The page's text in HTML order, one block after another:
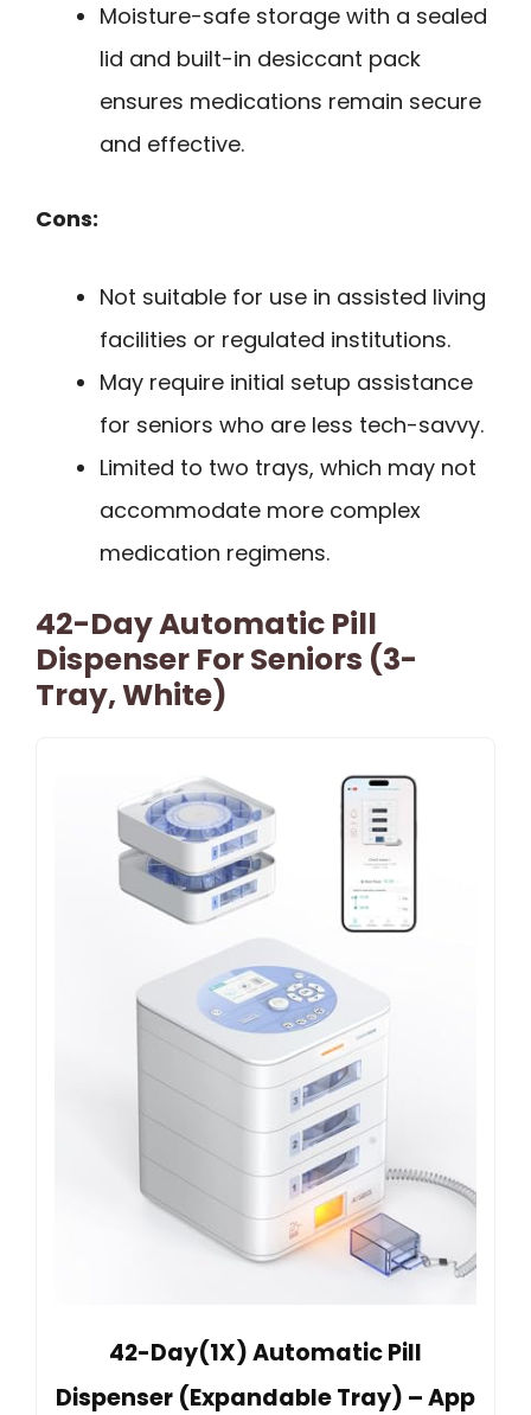
Moisture-safe storage with a sealed
lid and built-in desiccant pack
ensures medications remain secure
and effective.
Cons:
Not suitable for use in assisted living
facilities or regulated institutions.
May require initial setup assistance
for seniors who are less tech-savvy.
Limited to two trays, which may not
accommodate more complex
medication regimens.
42-Day Automatic Pill
Dispenser For Seniors (3-
Tray, White)
42-Day(1X) Automatic Pill
Dispenser (Expandable Tray) – App